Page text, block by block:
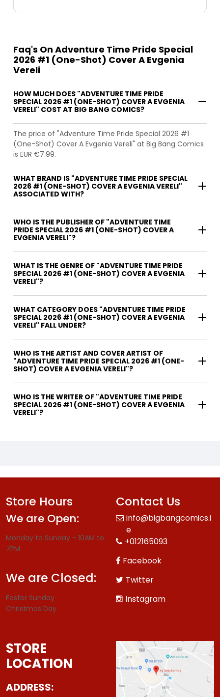
Faq's On Adventure Time Pride Special
2026 #1 (One-Shot) Cover A Evgenia
Vereli
HOW MUCH DOES "ADVENTURE TIME PRIDE
SPECIAL 2026 #1 (ONE-SHOT) COVER A EVGENIA
VERELI" COST AT BIG BANG COMICS?
The price of "Adventure Time Pride Special 2026 #1
(One-Shot) Cover A Evgenia Vereli" at Big Bang Comics
is EUR €7.99.
WHAT BRAND IS "ADVENTURE TIME PRIDE SPECIAL
2026 #1 (ONE-SHOT) COVER A EVGENIA VERELI"
ASSOCIATED WITH?
WHO IS THE PUBLISHER OF "ADVENTURE TIME
PRIDE SPECIAL 2026 #1 (ONE-SHOT) COVER A
EVGENIA VERELI"?
WHAT IS THE GENRE OF "ADVENTURE TIME PRIDE
SPECIAL 2026 #1 (ONE-SHOT) COVER A EVGENIA
VERELI"?
WHAT CATEGORY DOES "ADVENTURE TIME PRIDE
SPECIAL 2026 #1 (ONE-SHOT) COVER A EVGENIA
VERELI" FALL UNDER?
WHO IS THE ARTIST AND COVER ARTIST OF
"ADVENTURE TIME PRIDE SPECIAL 2026 #1 (ONE-
SHOT) COVER A EVGENIA VERELI"?
WHO IS THE WRITER OF "ADVENTURE TIME PRIDE
SPECIAL 2026 #1 (ONE-SHOT) COVER A EVGENIA
VERELI"?
Store Hours
We are Open:
Monday to Sunday - 10AM to
7PM
We are Closed:
Easter Sunday
Christmas Day
Contact Us
info@bigbangcomics.i
e
+012165093
Facebook
Twitter
Instagram
STORE
LOCATION
ADDRESS: